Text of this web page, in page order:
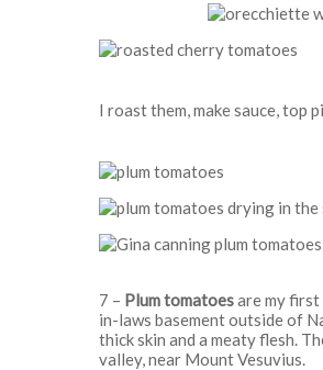
I roast them, make sauce, top
7 – Plum tomatoesare my first
in-laws basement outside of
thick skin and a meaty flesh.
valley, near Mount Vesuvius.